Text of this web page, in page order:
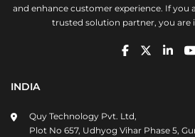
and enhance customer experience. If you
trusted solution partner, you are
INDIA
Quy Technology Pvt. Ltd,
Plot No 657, Udhyog Vihar Phase 5,